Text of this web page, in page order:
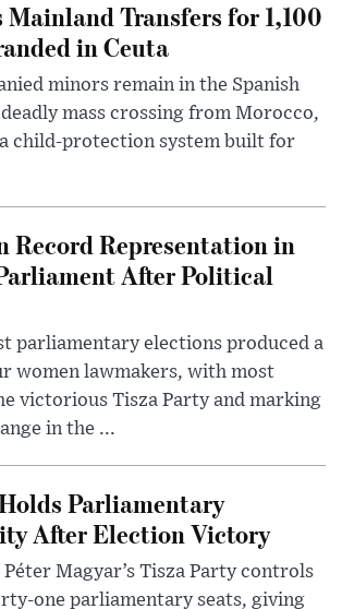
Mainland Transfers for 1,100
in Ceuta
minors remain in the Spanish
mass crossing from Morocco,
child-protection system built for
Record Representation in
After Political
parliamentary elections produced a
women lawmakers, with most
victorious Tisza Party and marking
in the ...
Parliamentary
After Election Victory
Magyar’s Tisza Party controls
one parliamentary seats, giving